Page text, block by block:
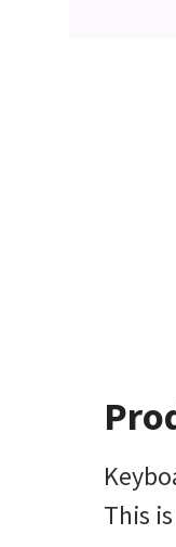
This